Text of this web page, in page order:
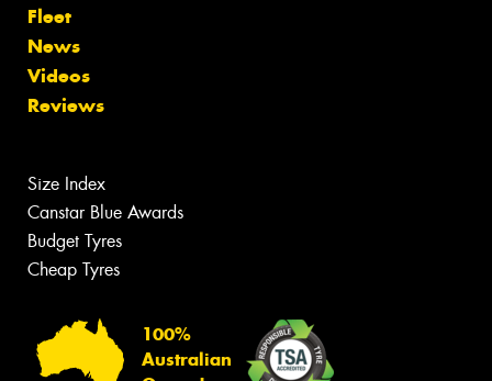
Fleet
News
Videos
Reviews
Size Index
Canstar Blue Awards
Budget Tyres
Cheap Tyres
100%
Australian